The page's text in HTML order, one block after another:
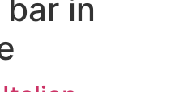
in